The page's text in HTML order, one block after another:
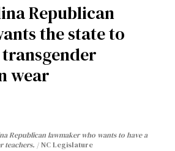
Republican
the state to
wear
Republican lawmaker who wants to have a
teachers.
NC Legislature